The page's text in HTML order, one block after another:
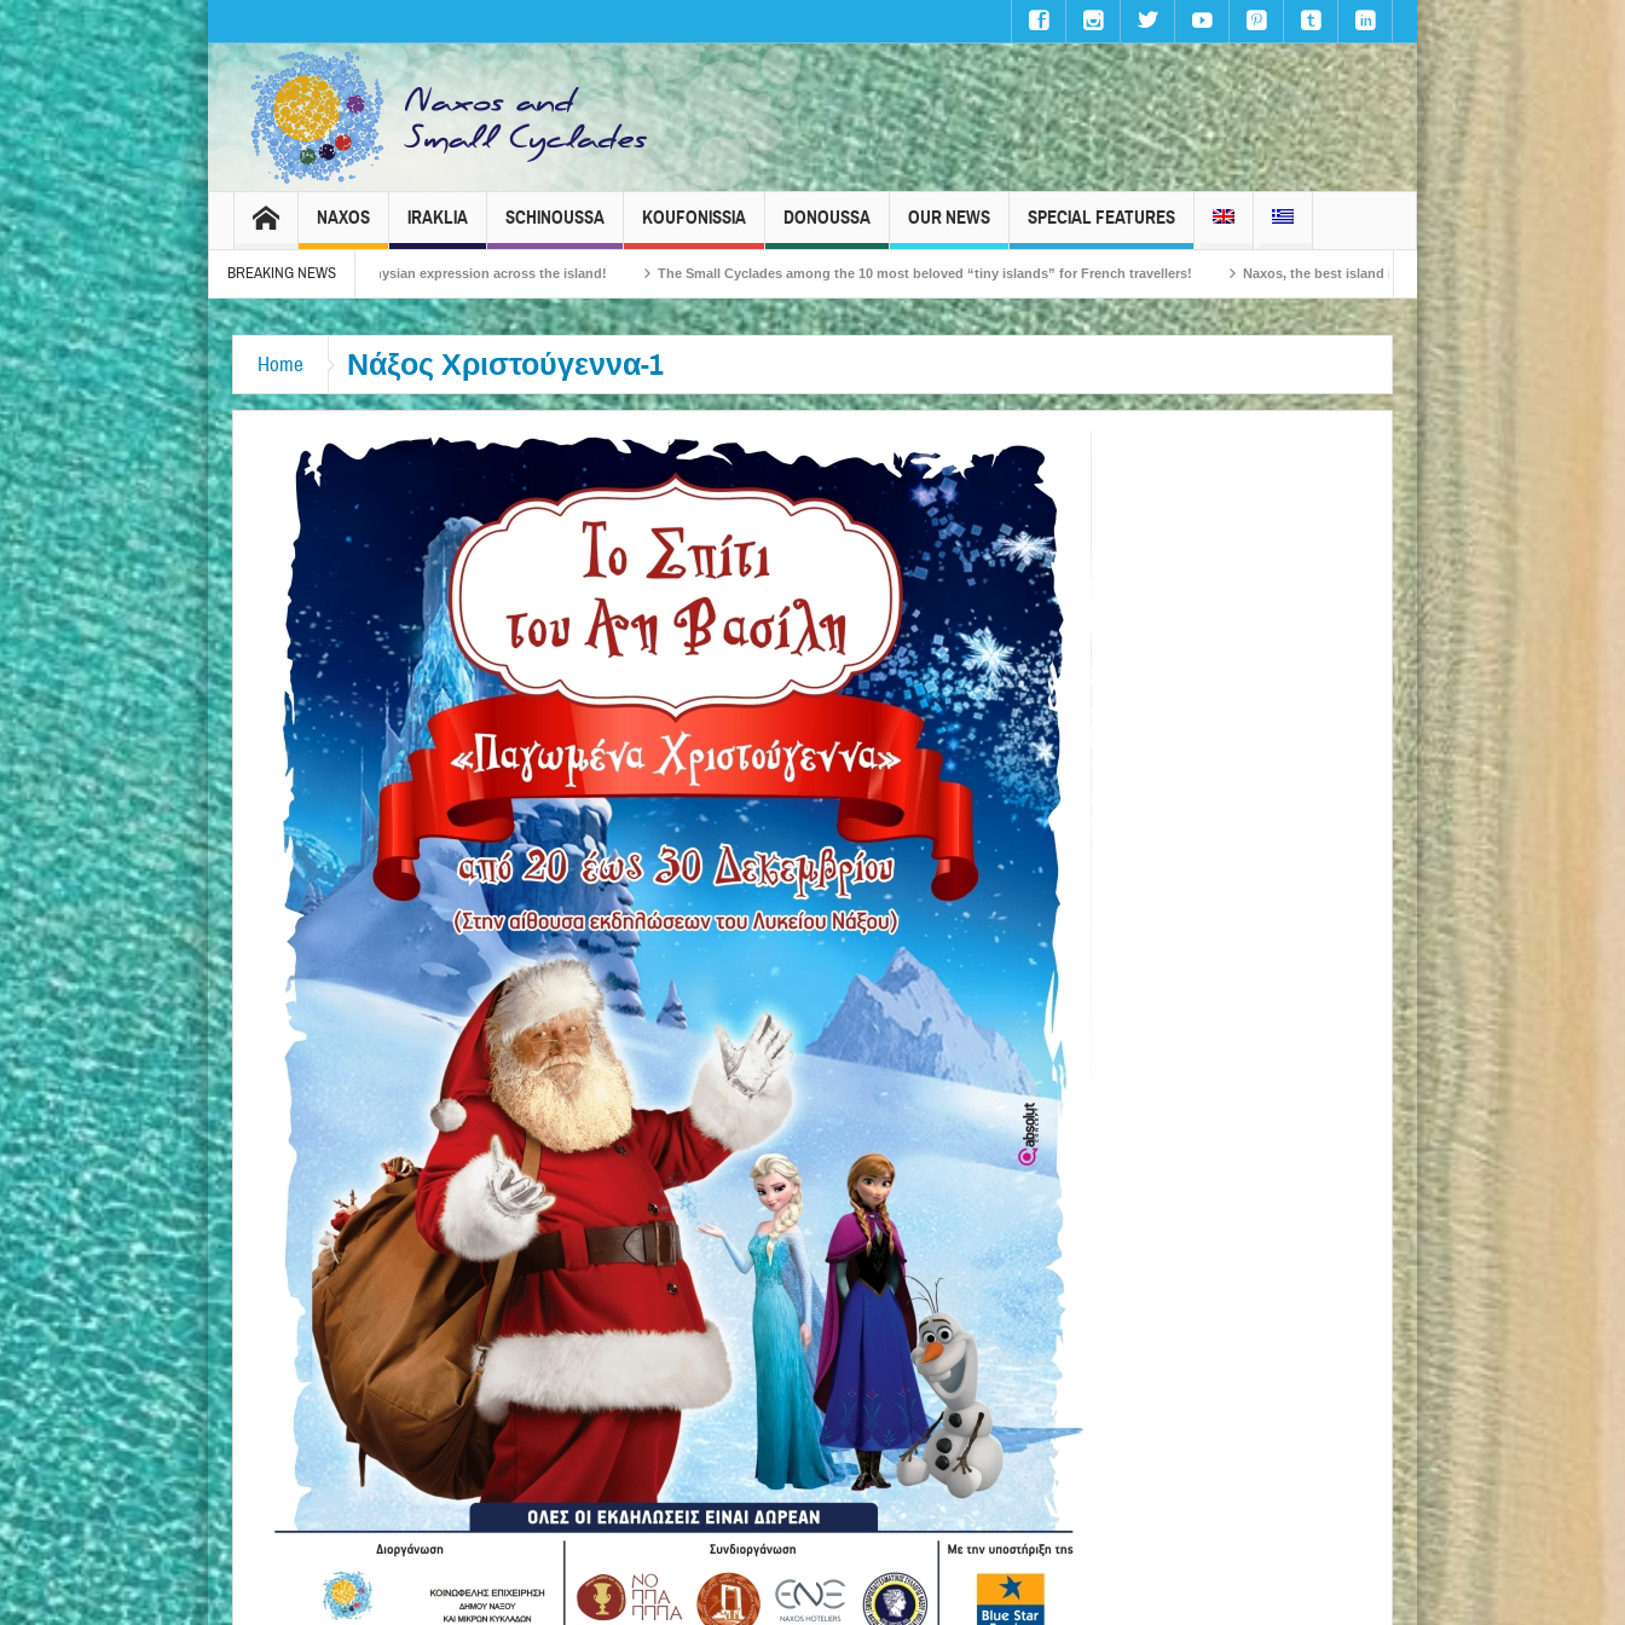
NAXOS IRAKLIA SCHINOUSSA KOUFONISSIA DONOUSSA OUR NEWS SPECIAL FEATURES
BREAKING NEWS
Carnival 2026 – Tradition, celebration and Dionysian expression across the island! The Small Cyclades among the 10 most beloved “tiny islands” for French travellers! Naxos, the best island in Europe according to the readers of Conde Nast
Home Νάξος Χριστούγεννα-1